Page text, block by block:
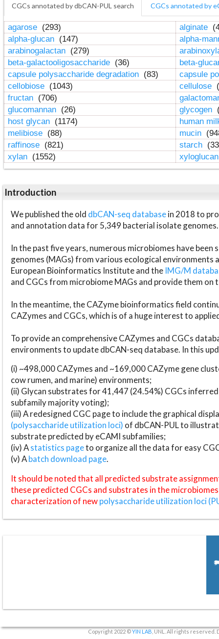
CGCs annotated by dbCAN-PUL search CGCs annotated by
agarose (293) alginate
alpha-glucan (147)
alpha-
arabinogalactan (279)
beta-galactooligosaccharide (36)
beta-
capsule polysaccharide degradation (83)
capsule
cellobiose (1043) cellulose
fructan (706)
glucomannan (26) glycogen
host glycan (1174)
human
melibiose (88) mucin
raffinose (821) starch
xylan (1552)
Introduction
We published the old dbCAN-seq databasein 2018 to
and annotation data for 5,349 bacterial isolate genomes.
In the past five years, numerous microbiomes have
genomes (MAGs) from various ecological environments
European Bioinformatics Institute and the IMG/M
and CGCs from microbiome MAGs and provide them on
In the meantime, the CAZyme bioinformatics field
CAZymes and CGCs, which is of a huge interest to
To provide an comprehensive CAZymes and CGCs
environments to update dbCAN-seq database. In this
(i) ~498,000 CAZymes and ~169,000 CAZyme gene
cow rumen, and marine) environments;
(ii) Glycan substrates for 41,447 (24.54%) CGCs
subfamily majority voting);
(iii) A redesigned CGC page to include the graphical
(polysaccharide utilization loci) of dbCAN-PUL to
substrate predicted by eCAMI subfamilies;
(iv) Astatistics pageto organize all the data for easy
(v) Abatch download page.
It should be noted that all predicted substrate
these predicted CGCs and substrates in the
characterization of newpolysaccharide utilization loci
Copyright 2022 ©YIN LAB , UNL. All rights